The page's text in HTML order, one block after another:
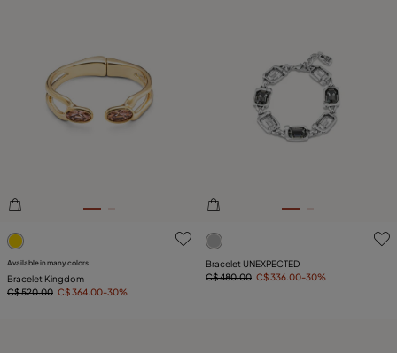
4 out of 5 Customer Rating
Available in many colors
Bracelet Kingdom
C$ 520.00 C$ 364.00-30%
4.4 out of 5 Customer
Bracelet UNEXPECTED
C$ 480.00 C$ 336.00-30%